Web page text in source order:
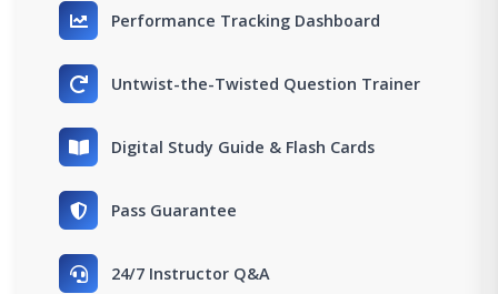
Performance Tracking Dashboard
Untwist-the-Twisted Question Trainer
Digital Study Guide & Flash Cards
Pass Guarantee
24/7 Instructor Q&A